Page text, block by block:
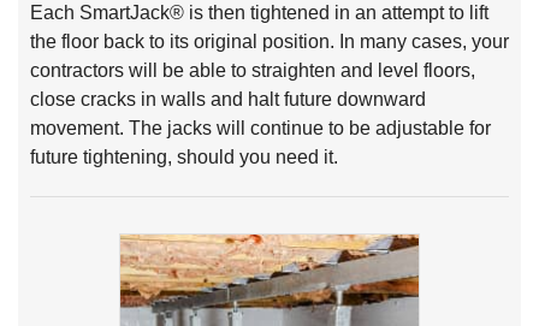
Each SmartJack® is then tightened in an attempt to lift
the floor back to its original position. In many cases, your
contractors will be able to straighten and level floors,
close cracks in walls and halt future downward
movement. The jacks will continue to be adjustable for
future tightening, should you need it.